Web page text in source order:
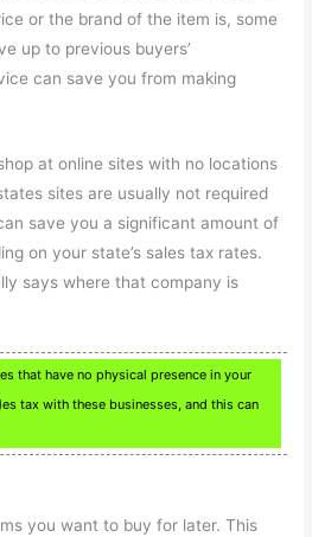
or the brand of the item is, some
up to previous buyers’
can save you from making
at online sites with no locations
sites are usually not required
save you a significant amount of
on your state’s sales tax rates.
says where that company is
that have no physical presence in your
tax with these businesses, and this can
you want to buy for later. This